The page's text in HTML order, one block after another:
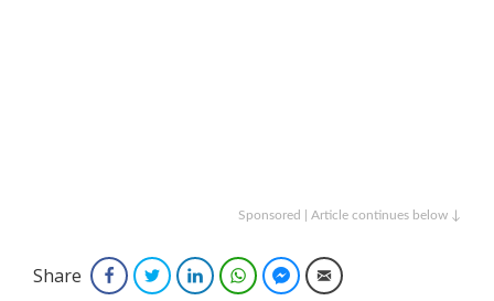
Sponsored | Article continues below ↓
Share FacebookTwitterLinkedInWhatsAppFacebook Messenger
Email